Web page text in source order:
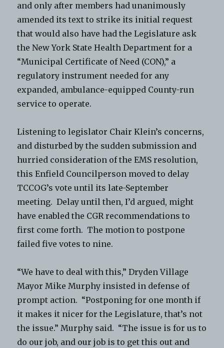
and only after members had unanimously
amended its text to strike its initial request
that would also have had the Legislature ask
the New York State Health Department for a
“Municipal Certificate of Need (CON),” a
regulatory instrument needed for any
expanded, ambulance-equipped County-run
service to operate.
Listening to legislator Chair Klein’s concerns,
and disturbed by the sudden submission and
hurried consideration of the EMS resolution,
this Enfield Councilperson moved to delay
TCCOG’s vote until its late-September
meeting. Delay until then, I’d argued, might
have enabled the CGR recommendations to
first come forth. The motion to postpone
failed five votes to nine.
“We have to deal with this,” Dryden Village
Mayor Mike Murphy insisted in defense of
prompt action. “Postponing for one month if
it makes it nicer for the Legislature, that’s not
the issue.” Murphy said. “The issue is for us to
do our job, and our job is to get this out and